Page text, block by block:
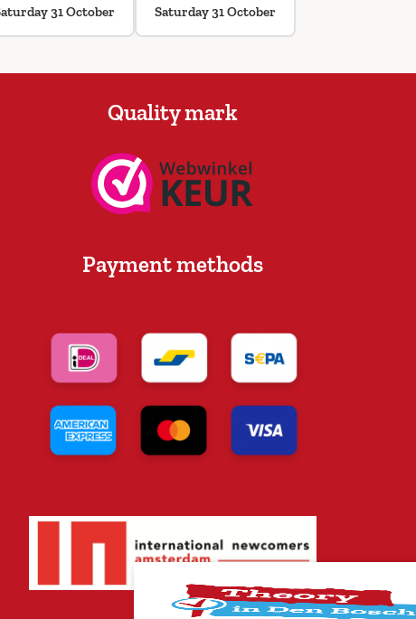
31 October Saturday 31 October
Quality mark
Payment methods